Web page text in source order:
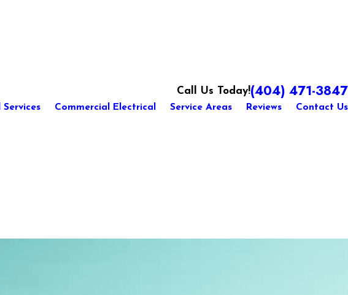
Call Us Today!(404) 471-3847
Services Commercial Electrical Service Areas Reviews Contact Us